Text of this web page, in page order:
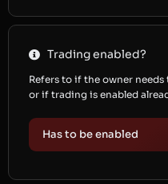
Trading enabled?
Refers to if the owner
or if trading is enabled
Has to be enabled